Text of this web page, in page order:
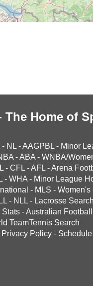
The Home of
- NL -AAGPBL - Minor
-ABA - WNBA/
- CFL -AFL -Arena
- WHA - Minor League
- MLS - Women's
- NLL - Lacrosse Search
Stats -Australian
TeamTennis Search
Privacy Policy -